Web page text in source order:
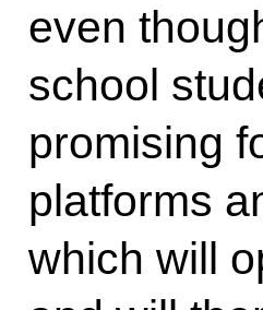
even
school
promising
platforms
which will